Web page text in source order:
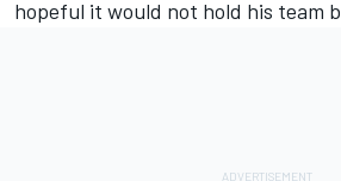
hopeful it would not hold his team